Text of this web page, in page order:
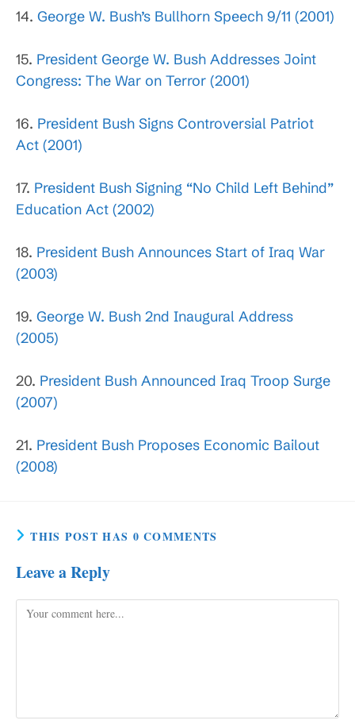
14. George W. Bush’s Bullhorn Speech 9/11 (2001)
15. President George W. Bush Addresses Joint
Congress: The War on Terror (2001)
16. President Bush Signs Controversial Patriot
Act (2001)
17. President Bush Signing “No Child Left Behind”
Education Act (2002)
18. President Bush Announces Start of Iraq War
(2003)
19. George W. Bush 2nd Inaugural Address
(2005)
20. President Bush Announced Iraq Troop Surge
(2007)
21. President Bush Proposes Economic Bailout
(2008)
THIS POST HAS 0 COMMENTS
Leave a Reply
Comment